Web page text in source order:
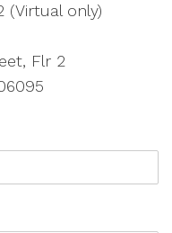
(Virtual only)
Flr 2